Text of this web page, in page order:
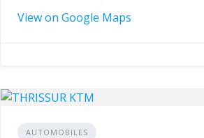
View on Google Maps
AUTOMOBILES